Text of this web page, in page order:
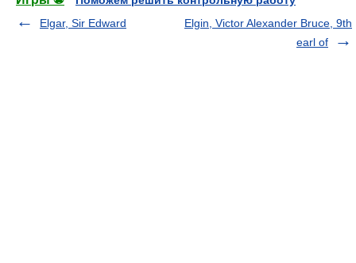
Elgar, Sir Edward
Elgin, Victor Alexander Bruce, 9th
earl of